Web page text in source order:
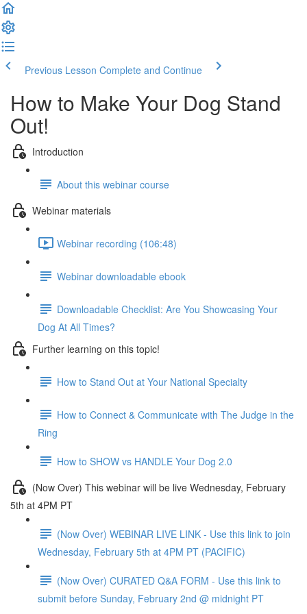
Previous Lesson Complete and Continue
How to Make Your Dog Stand
Out!
Introduction
About this webinar course
Webinar materials
Webinar recording (106:48)
Webinar downloadable ebook
Downloadable Checklist: Are You Showcasing Your
Dog At All Times?
Further learning on this topic!
How to Stand Out at Your National Specialty
How to Connect & Communicate with The Judge in the
Ring
How to SHOW vs HANDLE Your Dog 2.0
(Now Over) This webinar will be live Wednesday, February
5th at 4PM PT
(Now Over) WEBINAR LIVE LINK - Use this link to join
Wednesday, February 5th at 4PM PT (PACIFIC)
(Now Over) CURATED Q&A FORM - Use this link to
submit before Sunday, February 2nd @ midnight PT